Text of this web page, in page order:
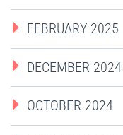
FEBRUARY 2025
DECEMBER 2024
OCTOBER 2024